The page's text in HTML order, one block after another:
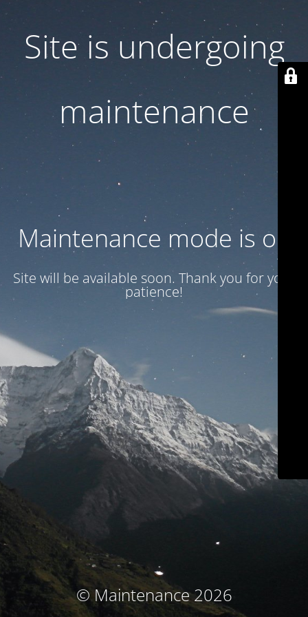
Site is undergoing
maintenance
Maintenance mode is on
Site will be available soon. Thank you for your
patience!
© Maintenance 2026